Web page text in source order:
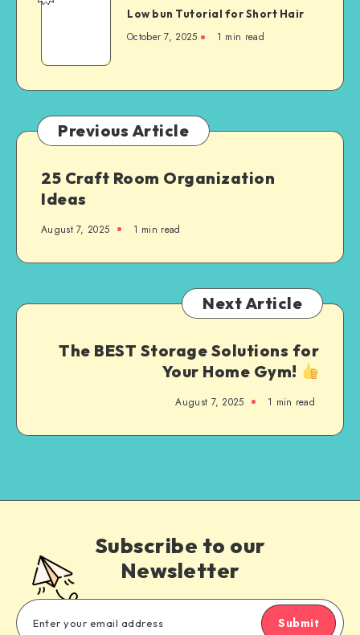
Low bun Tutorial for Short Hair
October 7, 2025 1 min read
Previous Article
25 Craft Room Organization
Ideas
August 7, 2025 1 min read
Next Article
The BEST Storage Solutions for
Your Home Gym!
August 7, 2025 1 min read
Subscribe to our
Newsletter
Submit